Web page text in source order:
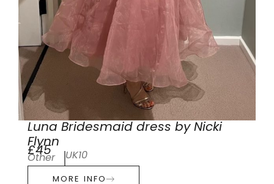
Luna Bridesmaid dress by Nicki
Flynn
£45
Other UK10
MORE INFO